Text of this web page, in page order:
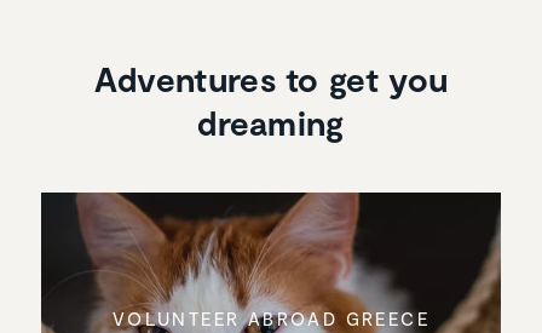
Adventures to get you
dreaming
VOLUNTEER ABROAD GREECE